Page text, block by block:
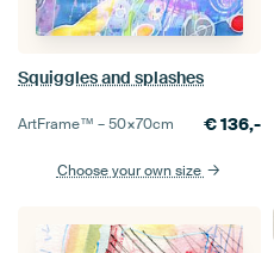
Squiggles and splashes
ArtFrame™ –50×70cm €136,-
Choose your own size